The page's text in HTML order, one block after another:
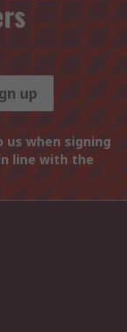
up
when signing
line with the